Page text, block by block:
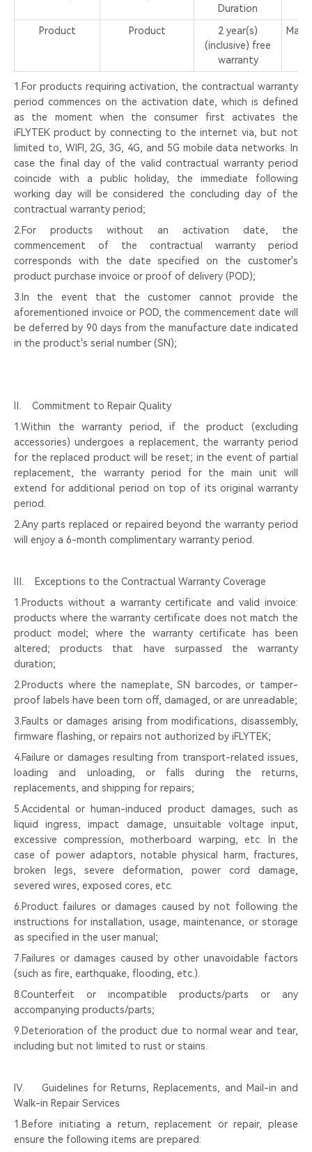
Duration
Product
Product
2 year(s)
(inclusive) free
warranty
Mail-
1.For products requiring activation, the contractual warranty
period commences on the activation date, which is defined
as the moment when the consumer first activates the
iFLYTEK product by connecting to the internet via, but not
limited to, WIFI, 2G, 3G, 4G, and 5G mobile data networks. In
case the final day of the valid contractual warranty period
coincide with a public holiday, the immediate following
working day will be considered the concluding day of the
contractual warranty period;
2.For products without an activation date, the
commencement of the contractual warranty period
corresponds with the date specified on the customer's
product purchase invoice or proof of delivery (POD);
3.In the event that the customer cannot provide the
aforementioned invoice or POD, the commencement date will
be deferred by 90 days from the manufacture date indicated
in the product's serial number (SN);
Ⅱ. Commitment to Repair Quality
1.Within the warranty period, if the product (excluding
accessories) undergoes a replacement, the warranty period
for the replaced product will be reset; in the event of partial
replacement, the warranty period for the main unit will
extend for additional period on top of its original warranty
period.
2.Any parts replaced or repaired beyond the warranty period
will enjoy a 6-month complimentary warranty period.
Ⅲ. Exceptions to the Contractual Warranty Coverage
1.Products without a warranty certificate and valid invoice:
products where the warranty certificate does not match the
product model; where the warranty certificate has been
altered; products that have surpassed the warranty
duration;
2.Products where the nameplate, SN barcodes, or tamper-
proof labels have been torn off, damaged, or are unreadable;
3.Faults or damages arising from modifications, disassembly,
firmware flashing, or repairs not authorized by iFLYTEK;
4.Failure or damages resulting from transport-related issues,
loading and unloading, or falls during the returns,
replacements, and shipping for repairs;
5.Accidental or human-induced product damages, such as
liquid ingress, impact damage, unsuitable voltage input,
excessive compression, motherboard warping, etc. In the
case of power adaptors, notable physical harm, fractures,
broken legs, severe deformation, power cord damage,
severed wires, exposed cores, etc.
6.Product failures or damages caused by not following the
instructions for installation, usage, maintenance, or storage
as specified in the user manual;
7.Failures or damages caused by other unavoidable factors
(such as fire, earthquake, flooding, etc.).
8.Counterfeit or incompatible products/parts or any
accompanying products/parts;
9.Deterioration of the product due to normal wear and tear,
including but not limited to rust or stains.
Ⅳ. Guidelines for Returns, Replacements, and Mail-in and
Walk-in Repair Services
1.Before initiating a return, replacement or repair, please
ensure the following items are prepared: